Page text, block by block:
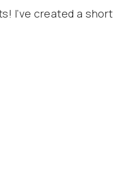
I’ve created a short